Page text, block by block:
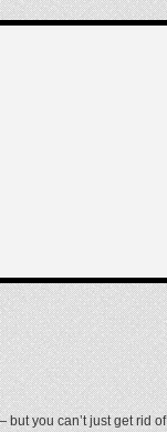
you can’t just get rid